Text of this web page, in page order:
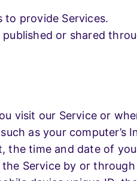
to provide Services.
or shared
visit our Service or
as your computer’s
time and date of
Service by or